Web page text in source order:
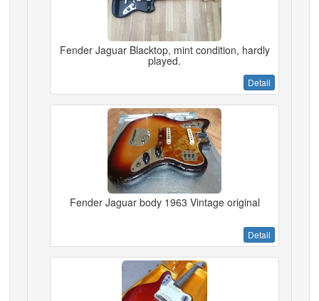
Fender Jaguar Blacktop, mint condition, hardly
played.
Detail
Fender Jaguar body 1963 Vintage original
Detail